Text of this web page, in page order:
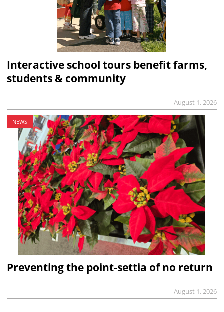
Interactive school tours benefit farms,
students & community
August 1, 2026
NEWS
Preventing the point-settia of no return
August 1, 2026